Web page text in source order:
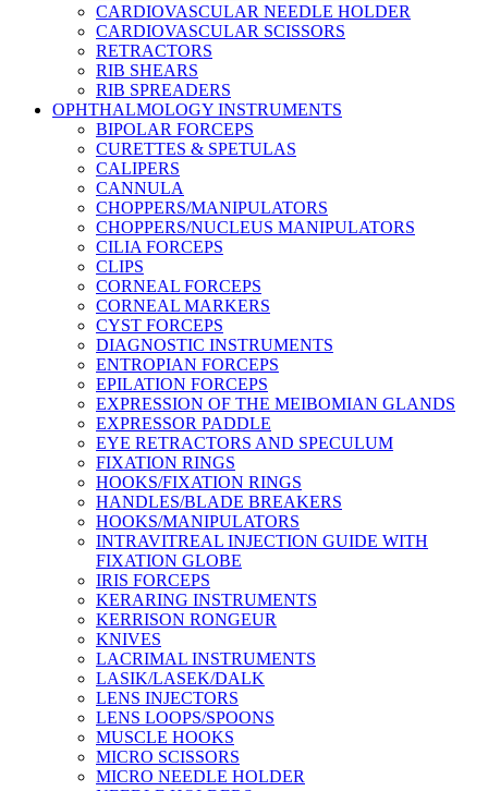
CARDIOVASCULAR NEEDLE HOLDER
CARDIOVASCULAR SCISSORS
RETRACTORS
RIB SHEARS
RIB SPREADERS
OPHTHALMOLOGY INSTRUMENTS
BIPOLAR FORCEPS
CURETTES & SPETULAS
CALIPERS
CANNULA
CHOPPERS/MANIPULATORS
CHOPPERS/NUCLEUS MANIPULATORS
CILIA FORCEPS
CLIPS
CORNEAL FORCEPS
CORNEAL MARKERS
CYST FORCEPS
DIAGNOSTIC INSTRUMENTS
ENTROPIAN FORCEPS
EPILATION FORCEPS
EXPRESSION OF THE MEIBOMIAN GLANDS
EXPRESSOR PADDLE
EYE RETRACTORS AND SPECULUM
FIXATION RINGS
HOOKS/FIXATION RINGS
HANDLES/BLADE BREAKERS
HOOKS/MANIPULATORS
INTRAVITREAL INJECTION GUIDE WITH
FIXATION GLOBE
IRIS FORCEPS
KERARING INSTRUMENTS
KERRISON RONGEUR
KNIVES
LACRIMAL INSTRUMENTS
LASIK/LASEK/DALK
LENS INJECTORS
LENS LOOPS/SPOONS
MUSCLE HOOKS
MICRO SCISSORS
MICRO NEEDLE HOLDER